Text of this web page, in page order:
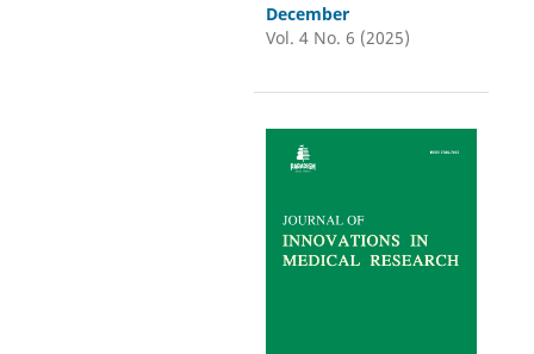
December
Vol. 4 No. 6 (2025)